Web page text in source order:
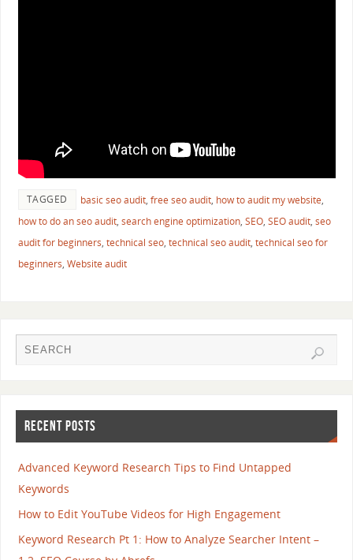
TAGGED basic seo audit, free seo audit, how to audit my website,
how to do an seo audit, search engine optimization, SEO, SEO audit, seo
audit for beginners, technical seo, technical seo audit, technical seo for
beginners, Website audit
RECENT POSTS
Advanced Keyword Research Tips to Find Untapped
Keywords
How to Edit YouTube Videos for High Engagement
Keyword Research Pt 1: How to Analyze Searcher Intent –